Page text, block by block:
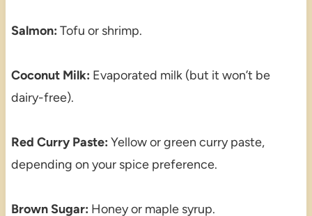
Salmon: Tofu or shrimp.
Coconut Milk: Evaporated milk (but it won’t be
dairy-free).
Red Curry Paste: Yellow or green curry paste,
depending on your spice preference.
Brown Sugar: Honey or maple syrup.